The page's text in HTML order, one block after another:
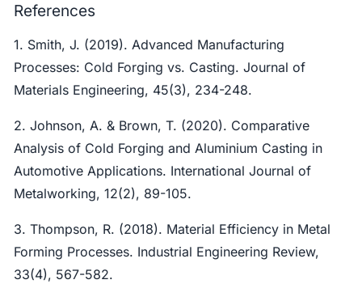
References
1. Smith, J. (2019). Advanced Manufacturing
Processes: Cold Forging vs. Casting. Journal of
Materials Engineering, 45(3), 234-248.
2. Johnson, A. & Brown, T. (2020). Comparative
Analysis of Cold Forging and Aluminium Casting in
Automotive Applications. International Journal of
Metalworking, 12(2), 89-105.
3. Thompson, R. (2018). Material Efficiency in Metal
Forming Processes. Industrial Engineering Review,
33(4), 567-582.